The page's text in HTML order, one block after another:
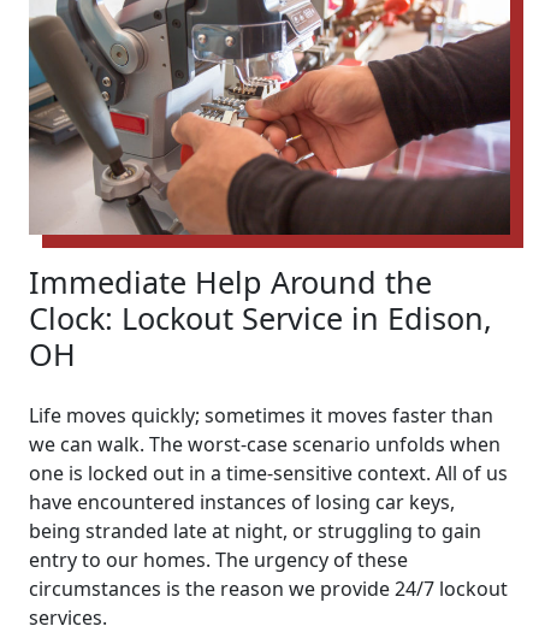
Immediate Help Around the
Clock: Lockout Service in Edison,
OH
Life moves quickly; sometimes it moves faster than
we can walk. The worst-case scenario unfolds when
one is locked out in a time-sensitive context. All of us
have encountered instances of losing car keys,
being stranded late at night, or struggling to gain
entry to our homes. The urgency of these
circumstances is the reason we provide 24/7 lockout
services.